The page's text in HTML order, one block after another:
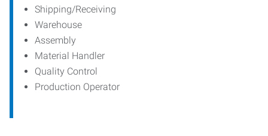
Shipping/Receiving
Warehouse
Assembly
Material Handler
Quality Control
Production Operator